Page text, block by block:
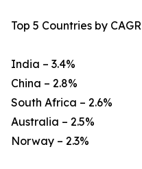
Top 5 Countries by CAGR
India – 3.4%
China – 2.8%
South Africa – 2.6%
Australia – 2.5%
Norway – 2.3%